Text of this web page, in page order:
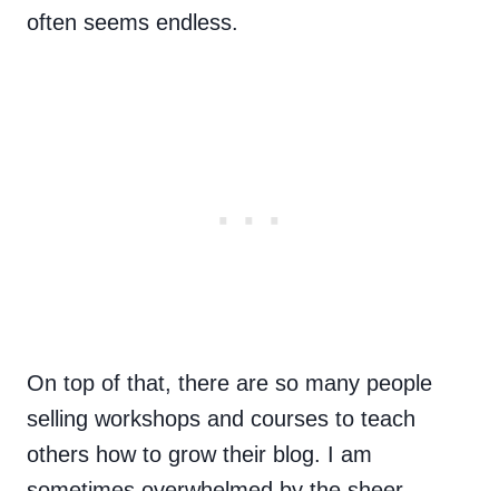
often seems endless.
On top of that, there are so many people
selling workshops and courses to teach
others how to grow their blog. I am